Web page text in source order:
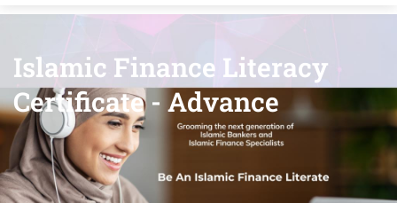
Islamic Finance Literacy
Certificate - Advance